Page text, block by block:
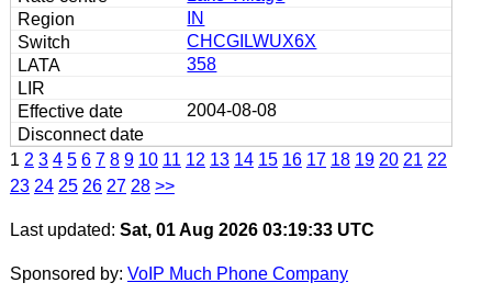
IN
CHCGILWUX6X
358
2004-08-08
1 2 3 4 5 6 7 8 9 10 11 12 13 14 15 16 17 18 19 20 21 22
23 24 25 26 27 28 >>
Last updated: Sat, 01 Aug 2026 03:19:33 UTC
Sponsored by: VoIP Much Phone Company